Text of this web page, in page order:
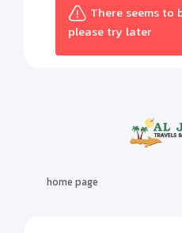
There seems to
please try later
home page